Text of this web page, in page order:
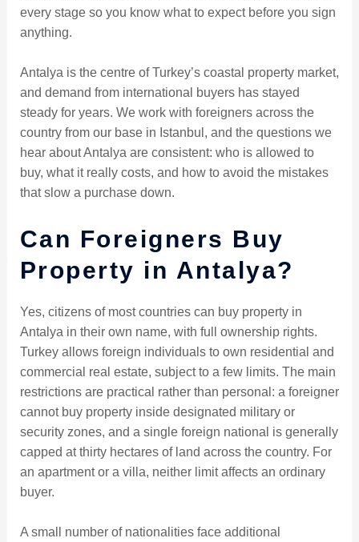
every stage so you know what to expect before you sign
anything.
Antalya is the centre of Turkey’s coastal property market,
and demand from international buyers has stayed
steady for years. We work with foreigners across the
country from our base in Istanbul, and the questions we
hear about Antalya are consistent: who is allowed to
buy, what it really costs, and how to avoid the mistakes
that slow a purchase down.
Can Foreigners Buy
Property in Antalya?
Yes, citizens of most countries can buy property in
Antalya in their own name, with full ownership rights.
Turkey allows foreign individuals to own residential and
commercial real estate, subject to a few limits. The main
restrictions are practical rather than personal: a foreigner
cannot buy property inside designated military or
security zones, and a single foreign national is generally
capped at thirty hectares of land across the country. For
an apartment or a villa, neither limit affects an ordinary
buyer.
A small number of nationalities face additional